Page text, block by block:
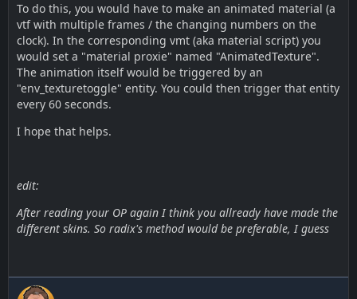
To do this, you would have to make an animated material (a
vtf with multiple frames / the changing numbers on the
clock). In the corresponding vmt (aka material script) you
would set a "material proxie" named "AnimatedTexture".
The animation itself would be triggered by an
"env_texturetoggle" entity. You could then trigger that entity
every 60 seconds.
I hope that helps.
edit:
After reading your OP again I think you allready have made the
different skins. So radix's method would be preferable, I guess